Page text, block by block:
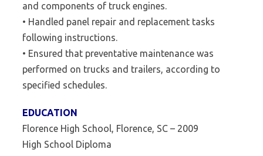
and components of truck engines.
• Handled panel repair and replacement tasks
following instructions.
• Ensured that preventative maintenance was
performed on trucks and trailers, according to
specified schedules.
EDUCATION
Florence High School, Florence, SC – 2009
High School Diploma